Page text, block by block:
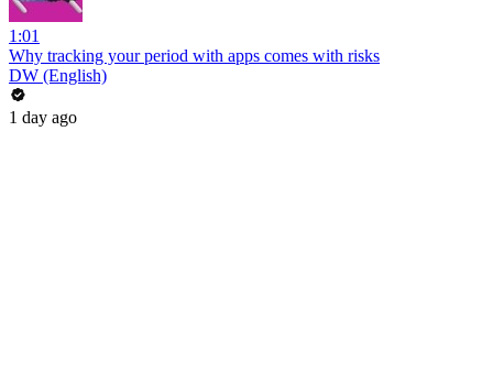
1:01
Why tracking your period with apps comes with risks
DW (English)
1 day ago